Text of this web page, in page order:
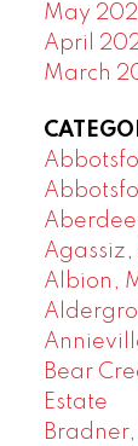
May
April
March
Agassiz,
Albion,
Bear
Estate